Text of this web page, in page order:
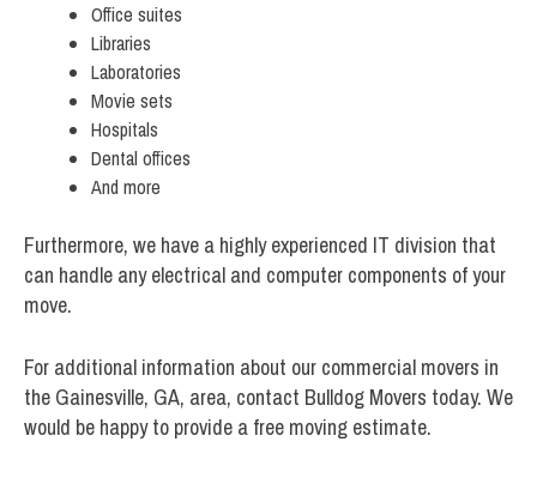
Office suites
Libraries
Laboratories
Movie sets
Hospitals
Dental offices
And more
Furthermore, we have a highly experienced IT division that
can handle any electrical and computer components of your
move.
For additional information about our commercial movers in
the Gainesville, GA, area, contact Bulldog Movers today. We
would be happy to provide a free moving estimate.